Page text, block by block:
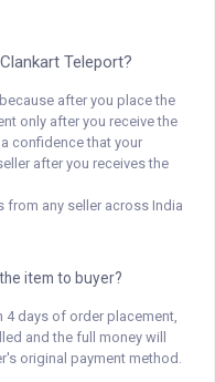
Teleport?
after you place the
only after you receive the
confidence that your
after you receives the
from any seller across India
item to buyer?
days of order placement,
and the full money will
original payment method.